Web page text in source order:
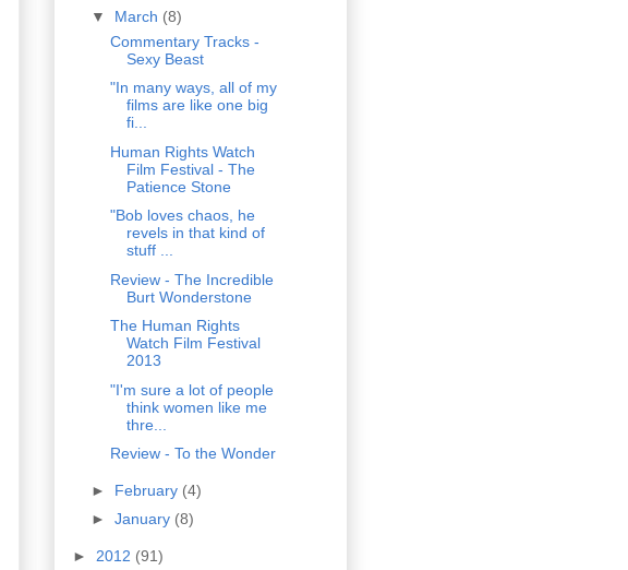
▼ March (8)
Commentary Tracks -
Sexy Beast
"In many ways, all of my
films are like one big
fi...
Human Rights Watch
Film Festival - The
Patience Stone
"Bob loves chaos, he
revels in that kind of
stuff ...
Review - The Incredible
Burt Wonderstone
The Human Rights
Watch Film Festival
2013
"I'm sure a lot of people
think women like me
thre...
Review - To the Wonder
► February (4)
► January (8)
► 2012 (91)